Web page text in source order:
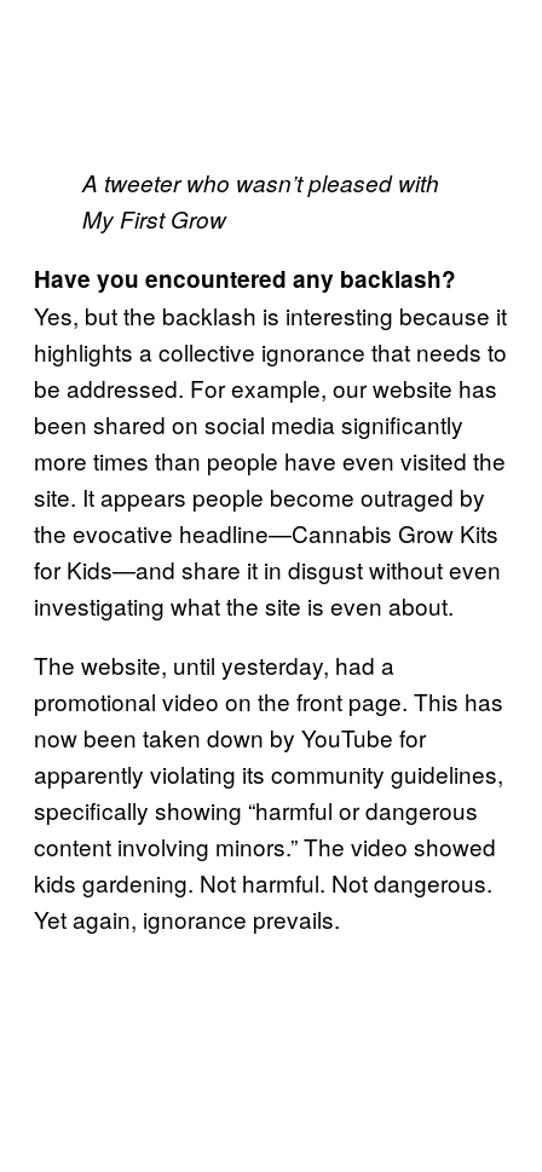
A tweeter who wasn’t pleased with
My First Grow
Have you encountered any backlash?
Yes, but the backlash is interesting because it
highlights a collective ignorance that needs to
be addressed. For example, our website has
been shared on social media significantly
more times than people have even visited the
site. It appears people become outraged by
the evocative headline—Cannabis Grow Kits
for Kids—and share it in disgust without even
investigating what the site is even about.
The website, until yesterday, had a
promotional video on the front page. This has
now been taken down by YouTube for
apparently violating its community guidelines,
specifically showing “harmful or dangerous
content involving minors.” The video showed
kids gardening. Not harmful. Not dangerous.
Yet again, ignorance prevails.